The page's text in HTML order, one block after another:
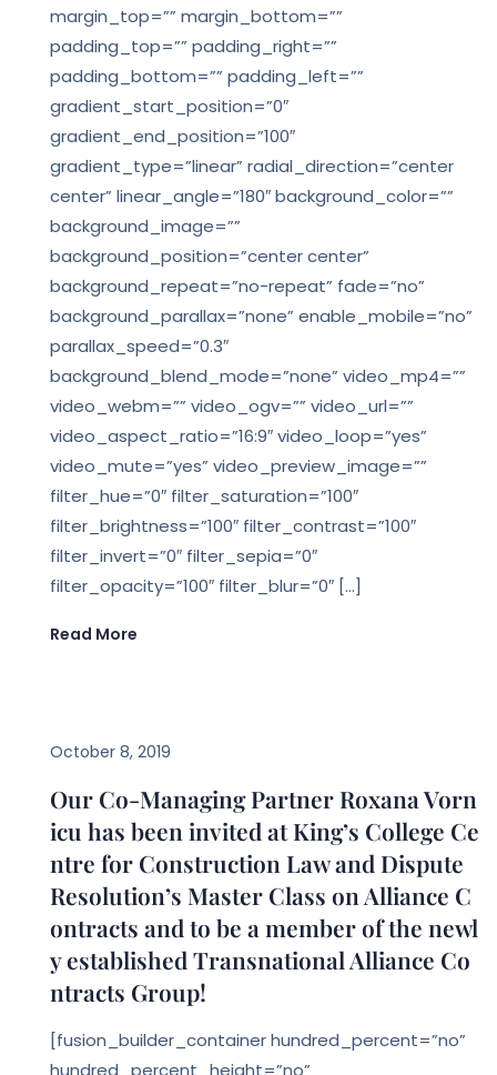
margin_top=”” margin_bottom=””
padding_top=”” padding_right=””
padding_bottom=”” padding_left=””
gradient_start_position=”0″
gradient_end_position=”100″
gradient_type=”linear” radial_direction=”center
center” linear_angle=”180″ background_color=””
background_image=””
background_position=”center center”
background_repeat=”no-repeat” fade=”no”
background_parallax=”none” enable_mobile=”no”
parallax_speed=”0.3″
background_blend_mode=”none” video_mp4=””
video_webm=”” video_ogv=”” video_url=””
video_aspect_ratio=”16:9″ video_loop=”yes”
video_mute=”yes” video_preview_image=””
filter_hue=”0″ filter_saturation=”100″
filter_brightness=”100″ filter_contrast=”100″
filter_invert=”0″ filter_sepia=”0″
filter_opacity=”100″ filter_blur=”0″ […]
Read More
October 8, 2019
Our Co-Managing Partner Roxana Vorn
icu has been invited at King’s College Ce
ntre for Construction Law and Dispute
Resolution’s Master Class on Alliance C
ontracts and to be a member of the newl
y established Transnational Alliance Co
ntracts Group!
[fusion_builder_container hundred_percent=”no”